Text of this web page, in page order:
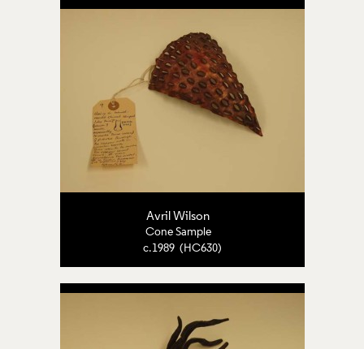
Avril Wilson
Cone Sample
c.1989 (HC630)